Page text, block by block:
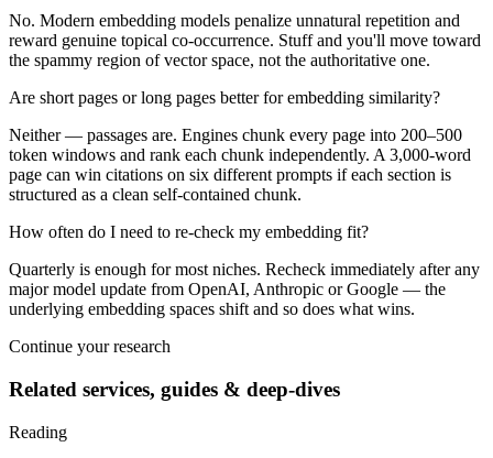
No. Modern embedding models penalize unnatural repetition and
reward genuine topical co-occurrence. Stuff and you'll move toward
the spammy region of vector space, not the authoritative one.
Are short pages or long pages better for embedding similarity?
Neither — passages are. Engines chunk every page into 200–500
token windows and rank each chunk independently. A 3,000-word
page can win citations on six different prompts if each section is
structured as a clean self-contained chunk.
How often do I need to re-check my embedding fit?
Quarterly is enough for most niches. Recheck immediately after any
major model update from OpenAI, Anthropic or Google — the
underlying embedding spaces shift and so does what wins.
Continue your research
Related services, guides & deep-dives
Reading